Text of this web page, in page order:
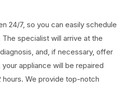
24/7, so you can easily schedule
specialist will arrive at the
and, if necessary, offer
appliance will be repaired
hours. We provide top-notch